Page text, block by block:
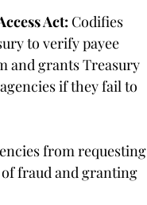
Act: Codifies
to verify payee
and grants Treasury
if they fail to
from requesting
fraud and granting